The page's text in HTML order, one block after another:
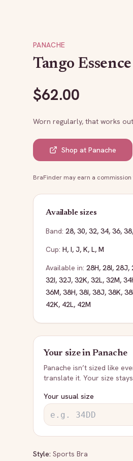
PANACHE
Tango
$62.00
Worn regularly, that works
Shop at Panache
BraFinder may earn a
Available sizes
Band: 28, 30, 32, 34, 36, 38,
Cup: H, I, J, K, L, M
Available in: 28H, 28I, 28J,
32I, 32J, 32K, 32L, 32M,
36M, 38H, 38I, 38J, 38K,
42K, 42L, 42M
Your size inPanache
Panache isn’t sized like
translate it. Your size
Your usual size
Style: Sports Bra